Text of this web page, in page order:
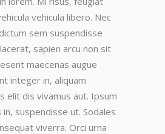
vehicula libero. Nec
sem suspendisse
sapien arcu non sit
maecenas augue
integer in, aliquam
elit dis vivamus aut. Ipsum
suspendisse ut. Sodales
viverra. Orci urna